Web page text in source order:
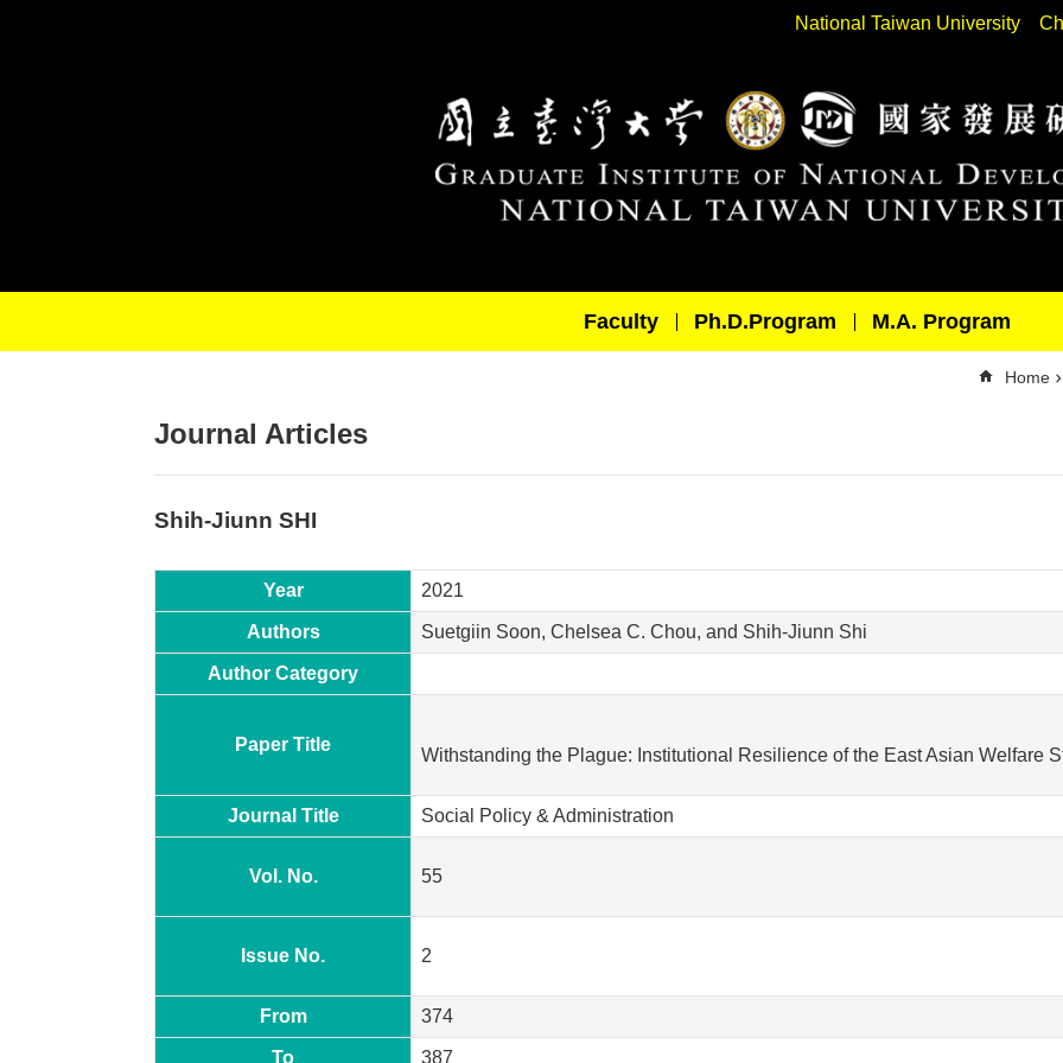
National Taiwan University
Faculty Ph.D.Program M.A. Program
Home
Journal Articles
Shih-Jiunn SHI
Year 2021
Authors Suetgiin Soon, Chelsea C. Chou, and Shih-Jiunn Shi
Author Category
Paper Title
Withstanding the Plague: Institutional Resilience of the East Asian Welfare
Journal Title Social Policy & Administration
Vol. No. 55
Issue No. 2
From 374
To 387